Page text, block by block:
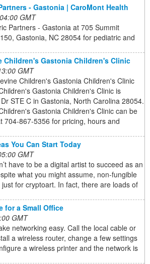
- Gastonia | CaroMont Health
GMT
Partners - Gastonia at 705 Summit
Gastonia, NC 28054 for pediatric and
Children's Gastonia Children's Clinic
GMT
Children's Gastonia Children's Clinic
Gastonia Children's Clinic is
STE C in Gastonia, North Carolina 28054.
Gastonia Children's Clinic can be
704-867-5356 for pricing, hours and
You Can Start Today
GMT
have to be a digital artist to succeed as an
what you might assume, non-fungible
for cryptoart. In fact, there are loads of
for a Small Office
GMT
networking easy. Call the local cable or
a wireless router, change a few settings
a wireless printer and the network is